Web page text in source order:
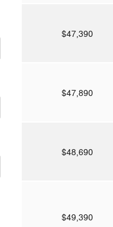
$47,390
$47,890
$48,690
$49,390